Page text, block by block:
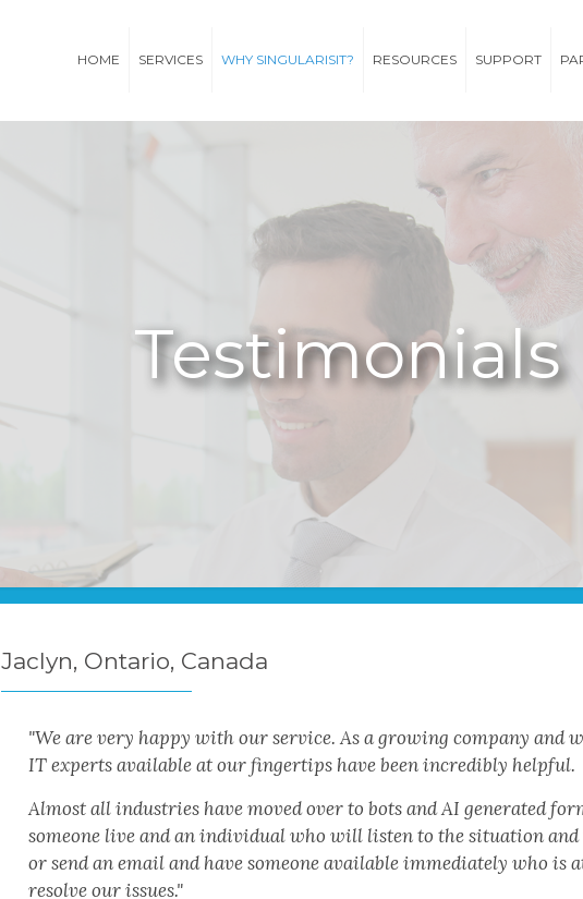
HOME SERVICES WHY SINGULARISIT? RESOURCES SUPPORT
Testimonials
Jaclyn, Ontario, Canada
"We are very happy with our service. As a growing company and
IT experts available at our fingertips have been incredibly helpful.
Almost all industries have moved over to bots and AI generated
someone live and an individual who will listen to the situation
or send an email and have someone available immediately who is
resolve our issues."